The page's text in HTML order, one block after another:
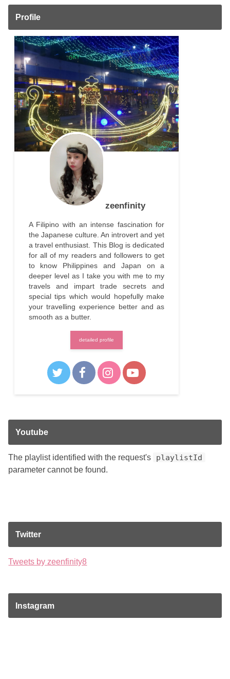
Profile
zeenfinity
A Filipino with an intense fascination for
the Japanese culture. An introvert and yet
a travel enthusiast. This Blog is dedicated
for all of my readers and followers to get
to know Philippines and Japan on a
deeper level as I take you with me to my
travels and impart trade secrets and
special tips which would hopefully make
your travelling experience better and as
smooth as a butter.
detailed profile
Youtube
The playlist identified with the request's playlistId
parameter cannot be found.
Twitter
Tweets by zeenfinity8
Instagram